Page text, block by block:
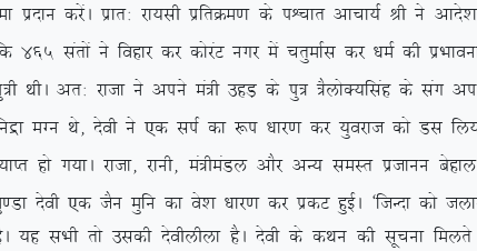
djsaA izkr% jk;lh izfrØe.k ds iÜpkr vkpk;Z Jh us
465 larksa us fogkj dj dksjaV uxj esa prqekZl dj /keZ dh
vr% jktk us vius ea=h mgM+ ds iq= =SyksD;flag ds lax
eXu Fks] nsoh us ,d liZ dk :i /kkj.k dj ;qojkt dks Ml
jktk] jkuh] ea=heaMy vkSj vU; leLr iztkuu csgky
nsoh ,d tSu eqfu dk os’k /kkj.k dj izdV gqbZA ^ftUnk dks
rks mldh nsohyhyk gSA nsoh ds dFku dh lwpuk feyrs